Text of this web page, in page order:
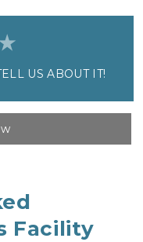
US ABOUT IT!
Facility